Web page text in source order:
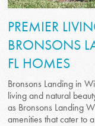
PREMIER
BRONSONS
FL HOMES
Bronsons Landing in
living and natural
as Bronsons Landing
amenities that cater to